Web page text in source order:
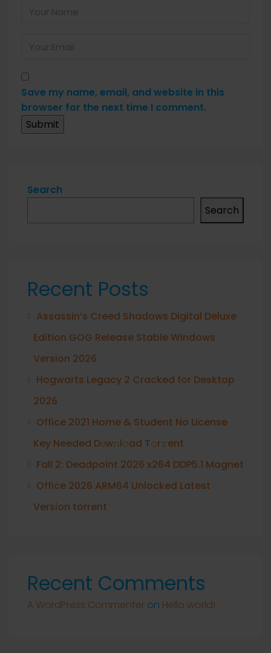
Save my name, email, and website in this
browser for the next time I comment.
Search
Search
Recent Posts
Assassin’s Creed Shadows Digital Deluxe
Edition GOG Release Stable Windows
Version 2026
Hogwarts Legacy 2 Cracked for Desktop
2026
Office 2021 Home & Student No License
Key Needed Dоw𝚗l𝚘ad T𝚘r𝚛ent
Fall 2: Deadpoint 2026 x264 DDP5.1 Magnet
Office 2026 ARM64 Unlocked Latest
Version torrent
Recent Comments
A WordPress Commenter on Hello world!